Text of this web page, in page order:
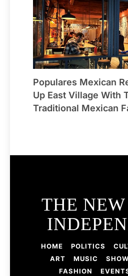
Populares Mexican
Up East Village With
Traditional Mexican
THE
HOME POLITICS
ART
MUSIC SHOW
FASHION